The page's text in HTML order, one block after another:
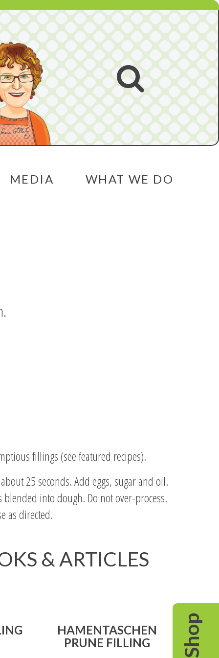
Shop
Open
search
MEDIA
WHAT WE DO
fillings (see featured recipes).
25 seconds. Add eggs, sugar and oil.
into dough. Do not over-process.
as directed.
& ARTICLES
HAMENTASCHEN
PRUNE FILLING